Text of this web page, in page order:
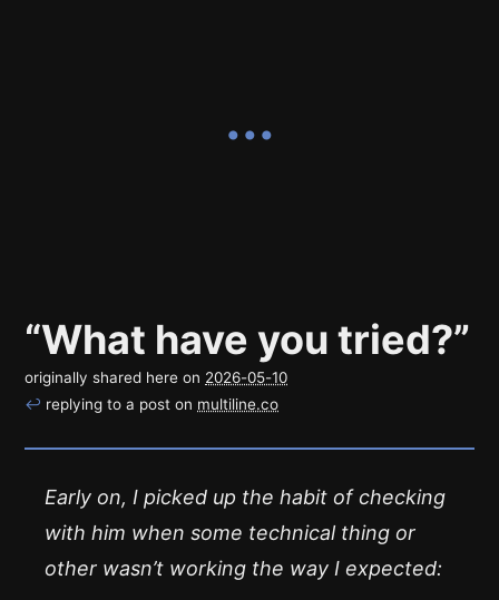
“What have you tried?”
originally shared here on 2026-05-10
↩ replying to a post on multiline.co
Early on, I picked up the habit of checking
with him when some technical thing or
other wasn’t working the way I expected: